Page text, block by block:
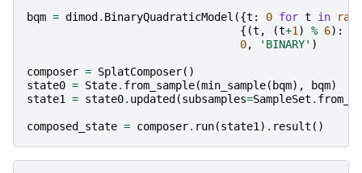
bqm = dimod . BinaryQuadraticModel ({t : 0 for t in
{(t , (t+1 ) % 6):
0, 'BINARY' )
composer = SplatComposer()
state0 = State. from_sample(min_sample( bqm), bqm)
state1
= state0. updated (subsamples=SampleSet .
composed_state = composer. run(state1 ) . result ()